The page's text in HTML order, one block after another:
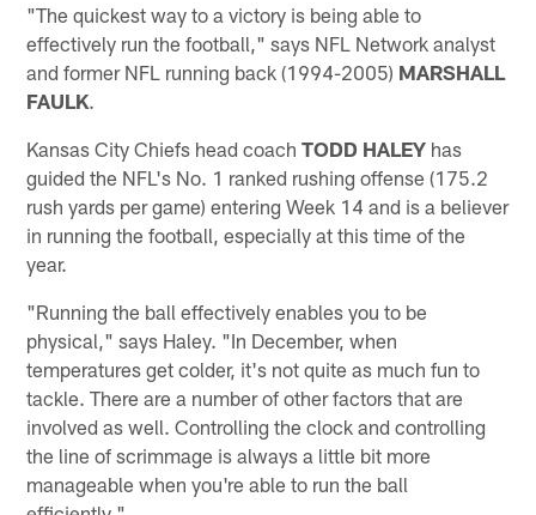
"The quickest way to a victory is being able to
effectively run the football," says NFL Network analyst
and former NFL running back (1994-2005) MARSHALL
FAULK.
Kansas City Chiefs head coachTODD HALEY has
guided the NFL's No. 1 ranked rushing offense (175.2
rush yards per game) entering Week 14 and is a believer
in running the football, especially at this time of the
year.
"Running the ball effectively enables you to be
physical," says Haley. "In December, when
temperatures get colder, it's not quite as much fun to
tackle. There are a number of other factors that are
involved as well. Controlling the clock and controlling
the line of scrimmage is always a little bit more
manageable when you're able to run the ball